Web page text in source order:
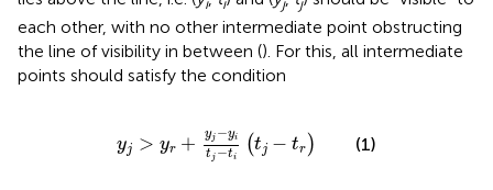
each other, with no other intermediate point obstructing
the line of visibility in between (). For this, all intermediate
points should satisfy the condition
yj > yr + yj −yi
t j −ti
(tj − tr )
yitj− it
(1)